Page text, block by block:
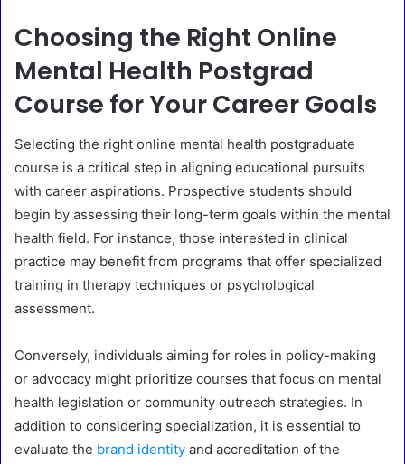
Choosing the Right Online
Mental Health Postgrad
Course for Your Career Goals
Selecting the right online mental health postgraduate
course is a critical step in aligning educational pursuits
with career aspirations. Prospective students should
begin by assessing their long-term goals within the mental
health field. For instance, those interested in clinical
practice may benefit from programs that offer specialized
training in therapy techniques or psychological
assessment.
Conversely, individuals aiming for roles in policy-making
or advocacy might prioritize courses that focus on mental
health legislation or community outreach strategies. In
addition to considering specialization, it is essential to
evaluate the brand identity and accreditation of the